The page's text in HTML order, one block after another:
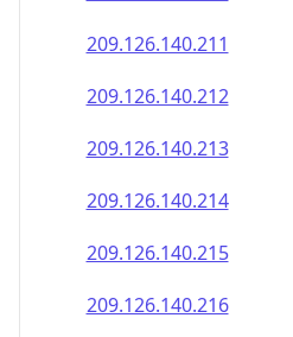
209.126.140.211
209.126.140.212
209.126.140.213
209.126.140.214
209.126.140.215
209.126.140.216